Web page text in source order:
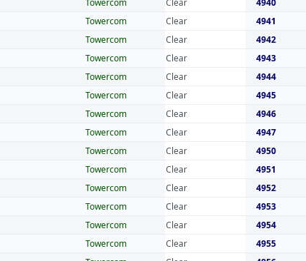
Towercom Clear 4940
Towercom Clear 4941
Towercom Clear 4942
Towercom Clear 4943
Towercom Clear 4944
Towercom Clear 4945
Towercom Clear 4946
Towercom Clear 4947
Towercom Clear 4950
Towercom Clear 4951
Towercom Clear 4952
Towercom Clear 4953
Towercom Clear 4954
Towercom Clear 4955